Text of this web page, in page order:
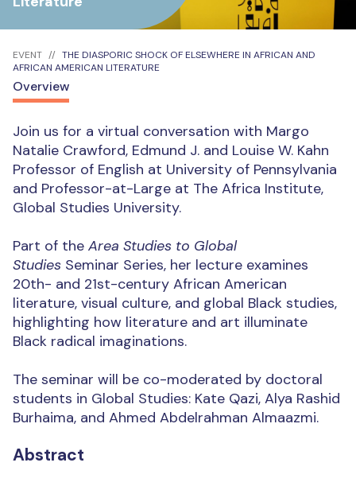
EVENT
THE DIASPORIC SHOCK OF ELSEWHERE IN AFRICAN AND
AFRICAN AMERICAN LITERATURE
Overview
Join us for a virtual conversation with Margo
Natalie Crawford, Edmund J. and Louise W. Kahn
Professor of English at University of Pennsylvania
and Professor-at-Large at The Africa Institute,
Global Studies University.
Part of the Area Studies to Global
Studies Seminar Series, her lecture examines
20th- and 21st-century African American
literature, visual culture, and global Black studies,
highlighting how literature and art illuminate
Black radical imaginations.
The seminar will be co-moderated by doctoral
students in Global Studies: Kate Qazi, Alya Rashid
Burhaima, and Ahmed Abdelrahman Almaazmi.
Abstract